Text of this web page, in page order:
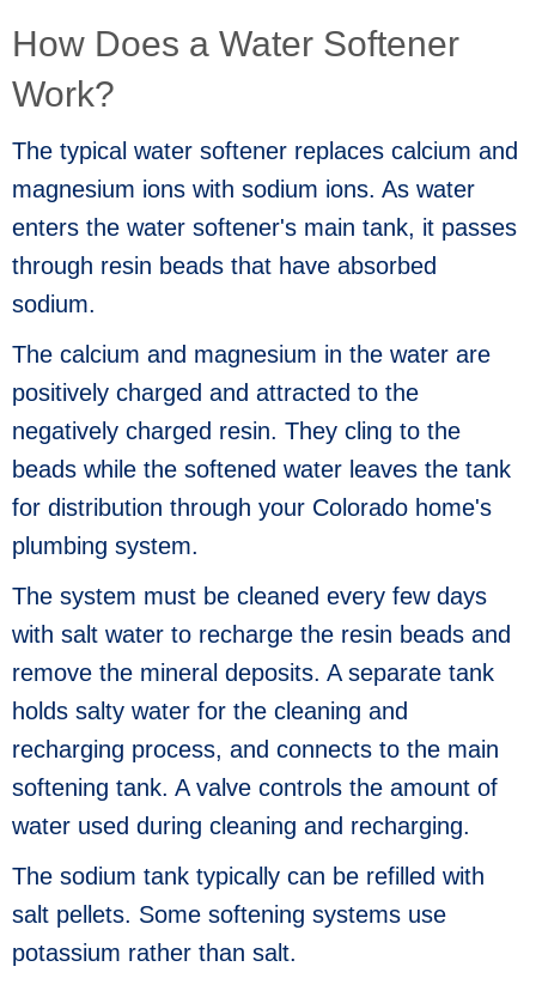
How Does a Water Softener
Work?
The typical water softener replaces calcium and
magnesium ions with sodium ions. As water
enters the water softener's main tank, it passes
through resin beads that have absorbed
sodium.
The calcium and magnesium in the water are
positively charged and attracted to the
negatively charged resin. They cling to the
beads while the softened water leaves the tank
for distribution through your Colorado home's
plumbing system.
The system must be cleaned every few days
with salt water to recharge the resin beads and
remove the mineral deposits. A separate tank
holds salty water for the cleaning and
recharging process, and connects to the main
softening tank. A valve controls the amount of
water used during cleaning and recharging.
The sodium tank typically can be refilled with
salt pellets. Some softening systems use
potassium rather than salt.